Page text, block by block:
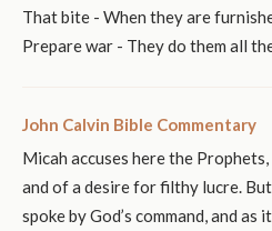
That bite - When they are
Prepare war - They do them all
John Calvin Bible Commentary
Micah accuses here the
and of a desire for filthy lucre.
spoke by God’s command, and as